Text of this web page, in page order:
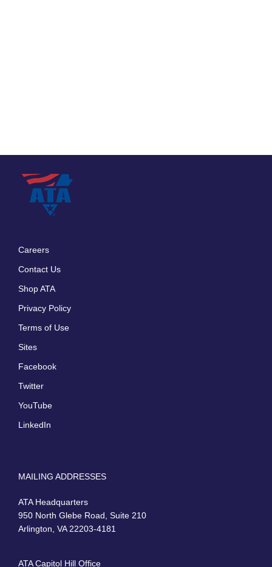
Careers
Contact Us
Shop ATA
Privacy Policy
Terms of Use
Sites
Facebook
Twitter
YouTube
LinkedIn
MAILING ADDRESSES
ATA Headquarters
950 North Glebe Road, Suite 210
Arlington, VA 22203-4181
ATA Capitol Hill Office